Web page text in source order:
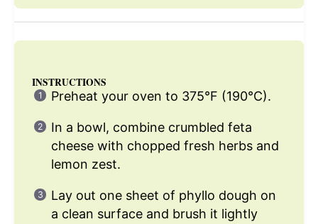
INSTRUCTIONS
Preheat your oven to 375°F (190°C).
In a bowl, combine crumbled feta
cheese with chopped fresh herbs and
lemon zest.
Lay out one sheet of phyllo dough on
a clean surface and brush it lightly